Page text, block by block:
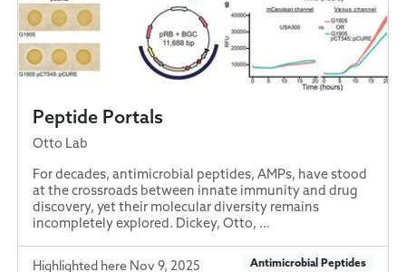
Peptide Portals
Otto Lab
For decades, antimicrobial peptides, AMPs, have stood
at the crossroads between innate immunity and drug
discovery, yet their molecular diversity remains
incompletely explored. Dickey, Otto, …
Highlighted here Nov 9, 2025 Antimicrobial Peptides